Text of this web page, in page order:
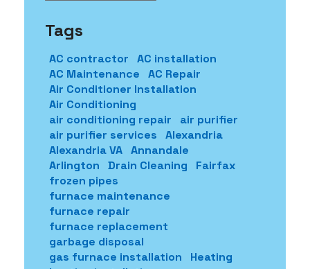
Tags
AC contractor
AC installation
AC Maintenance
AC Repair
Air Conditioner Installation
Air Conditioning
air conditioning repair
air purifier
air purifier services
Alexandria
Alexandria VA Annandale
Arlington
Drain Cleaning
Fairfax
frozen pipes
furnace maintenance
furnace repair
furnace replacement
garbage disposal
gas furnace installation
Heating